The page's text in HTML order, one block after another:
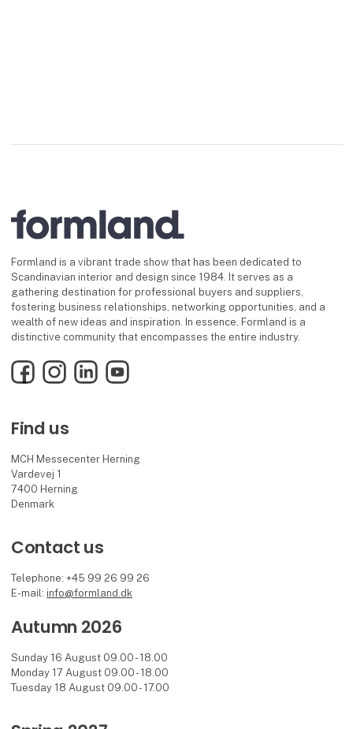
Formland is a vibrant trade show that has been dedicated to
Scandinavian interior and design since 1984. It serves as a
gathering destination for professional buyers and suppliers,
fostering business relationships, networking opportunities, and a
wealth of new ideas and inspiration. In essence, Formland is a
distinctive community that encompasses the entire industry.
FacebookInstagramLinkedInYouTube
Find us
MCH Messecenter Herning
Vardevej 1
7400 Herning
Denmark
Contact us
Telephone: +45 99 26 99 26
E-mail: info@formland.dk
Autumn 2026
Sunday 16 August 09.00 - 18.00
Monday 17 August 09.00 - 18.00
Tuesday 18 August 09.00 - 17.00